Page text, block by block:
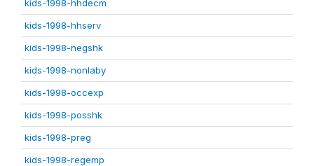
kids-1998-hhdecm
kids-1998-hhserv
kids-1998-negshk
kids-1998-nonlaby
kids-1998-occexp
kids-1998-posshk
kids-1998-preg
kids-1998-regemp